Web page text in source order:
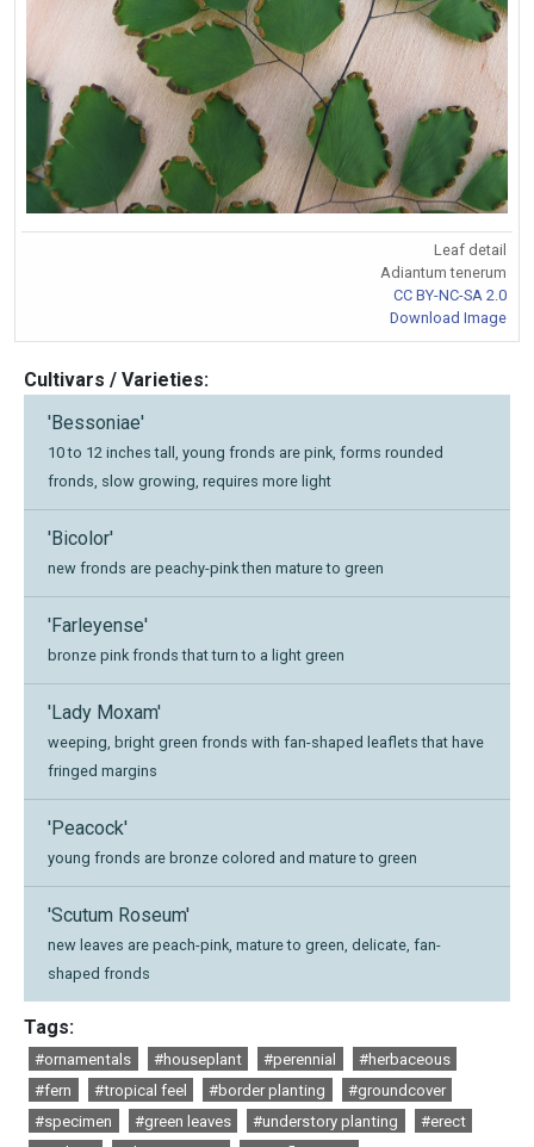
Leaf detail
Adiantum tenerum
CC BY-NC-SA 2.0
Download Image
Cultivars / Varieties:
'Bessoniae'
10 to 12 inches tall, young fronds are pink, forms rounded
fronds, slow growing, requires more light
'Bicolor'
new fronds are peachy-pink then mature to green
'Farleyense'
bronze pink fronds that turn to a light green
'Lady Moxam'
weeping, bright green fronds with fan-shaped leaflets that have
fringed margins
'Peacock'
young fronds are bronze colored and mature to green
'Scutum Roseum'
new leaves are peach-pink, mature to green, delicate, fan-
shaped fronds
Tags:
#ornamentals #houseplant #perennial
#herbaceous
#fern
#tropical feel #border planting
#groundcover
#specimen
#green leaves #understory planting
#erect